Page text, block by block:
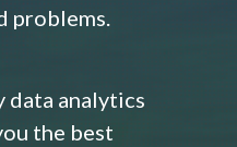
problems.
analytics
the best